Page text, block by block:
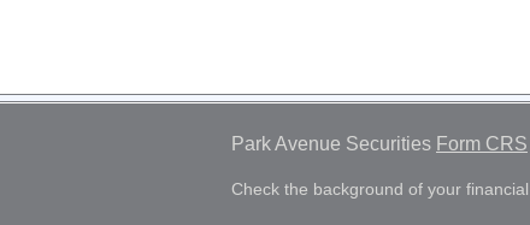
Park Avenue Securities Form CRS
Check the background of your